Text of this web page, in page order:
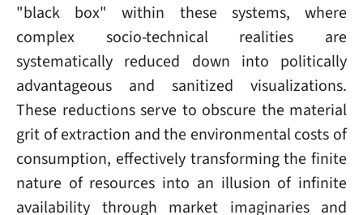
"black box" within these systems, where
complex socio-technical realities are
systematically reduced down into politically
advantageous and sanitized visualizations.
These reductions serve to obscure the material
grit of extraction and the environmental costs of
consumption, effectively transforming the finite
nature of resources into an illusion of infinite
availability through market imaginaries and